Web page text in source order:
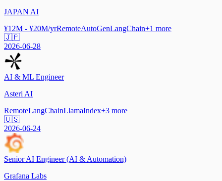
JAPAN AI
¥12M - ¥20M/yrRemoteAutoGenLangChain+1 more
🇯🇵
2026-06-28
AI & ML Engineer
Asteri AI
RemoteLangChainLlamaIndex+3 more
🇺🇸
2026-06-24
Senior AI Engineer (AI & Automation)
Grafana Labs